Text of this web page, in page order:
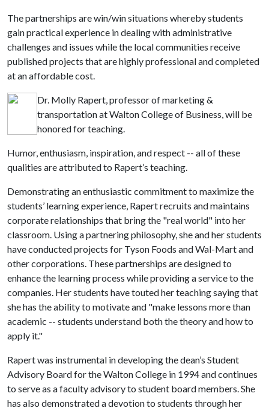
The partnerships are win/win situations whereby students
gain practical experience in dealing with administrative
challenges and issues while the local communities receive
published projects that are highly professional and completed
at an affordable cost.
Dr. Molly Rapert, professor of marketing &
transportation at Walton College of Business, will be
honored for teaching.
Humor, enthusiasm, inspiration, and respect -- all of these
qualities are attributed to Rapert’s teaching.
Demonstrating an enthusiastic commitment to maximize the
students’ learning experience, Rapert recruits and maintains
corporate relationships that bring the "real world" into her
classroom. Using a partnering philosophy, she and her students
have conducted projects for Tyson Foods and Wal-Mart and
other corporations. These partnerships are designed to
enhance the learning process while providing a service to the
companies. Her students have touted her teaching saying that
she has the ability to motivate and "make lessons more than
academic -- students understand both the theory and how to
apply it."
Rapert was instrumental in developing the dean’s Student
Advisory Board for the Walton College in 1994 and continues
to serve as a faculty advisory to student board members. She
has also demonstrated a devotion to students through her